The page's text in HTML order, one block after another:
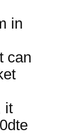
in
can
it